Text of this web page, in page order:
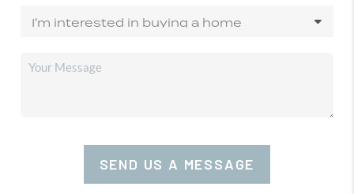
SEND US A MESSAGE